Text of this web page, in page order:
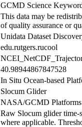
GCMD Science
This data may be
of quality assurance or
Unidata Dataset
edu.rutgers.rucool
40.98944867847528
In Situ Ocean-based
Slocum Glider
NASA/GCMD
Raw Slocum glider time-
where applicable.